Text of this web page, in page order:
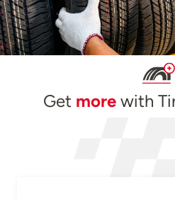
Get morewith